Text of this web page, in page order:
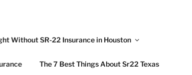
Without SR-22 Insurance in Houston
The 7 Best Things About Sr22 Texas